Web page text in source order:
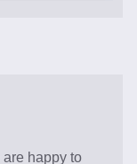
happy to